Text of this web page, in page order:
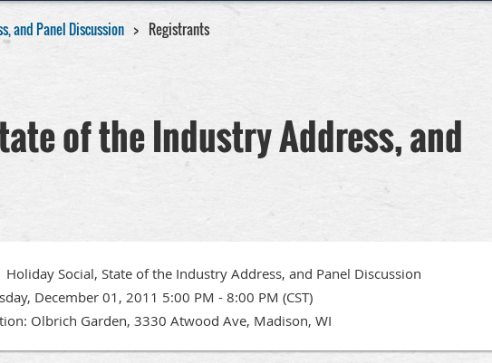
and Panel Discussion Registrants
of the Industry Address, and
Holiday Social, State of the Industry Address, and Panel Discussion
December 01, 2011 5:00 PM - 8:00 PM (CST)
Olbrich Garden, 3330 Atwood Ave, Madison, WI